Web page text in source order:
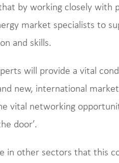
by working closely with
market specialists to
and skills.
will provide a vital
new, international
vital networking
door’.
in other sectors that this